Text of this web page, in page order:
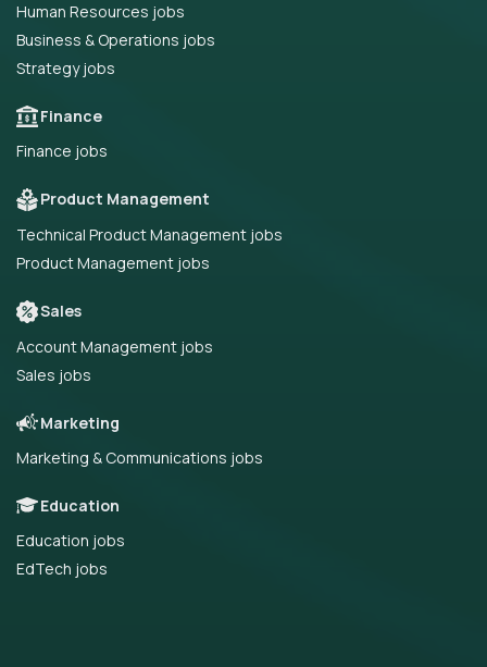
Human Resources jobs
Business & Operations jobs
Strategy jobs
Finance
Finance jobs
Product Management
Technical Product Management jobs
Product Management jobs
Sales
Account Management jobs
Sales jobs
Marketing
Marketing & Communications jobs
Education
Education jobs
EdTech jobs